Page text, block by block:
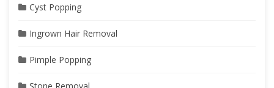
Cyst Popping
Ingrown Hair Removal
Pimple Popping
Stone Removal